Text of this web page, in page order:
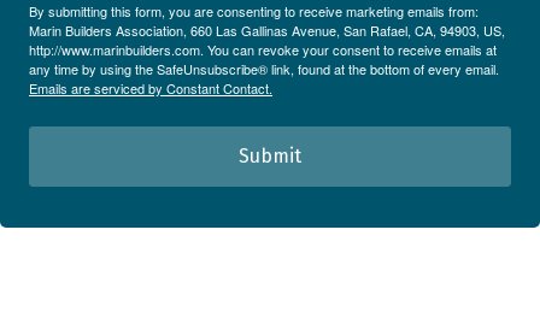
By submitting this form, you are consenting to receive marketing emails from:
Marin Builders Association, 660 Las Gallinas Avenue, San Rafael, CA, 94903, US,
http://www.marinbuilders.com. You can revoke your consent to receive emails at
any time by using the SafeUnsubscribe® link, found at the bottom of every email.
Emails are serviced by Constant Contact.
Submit